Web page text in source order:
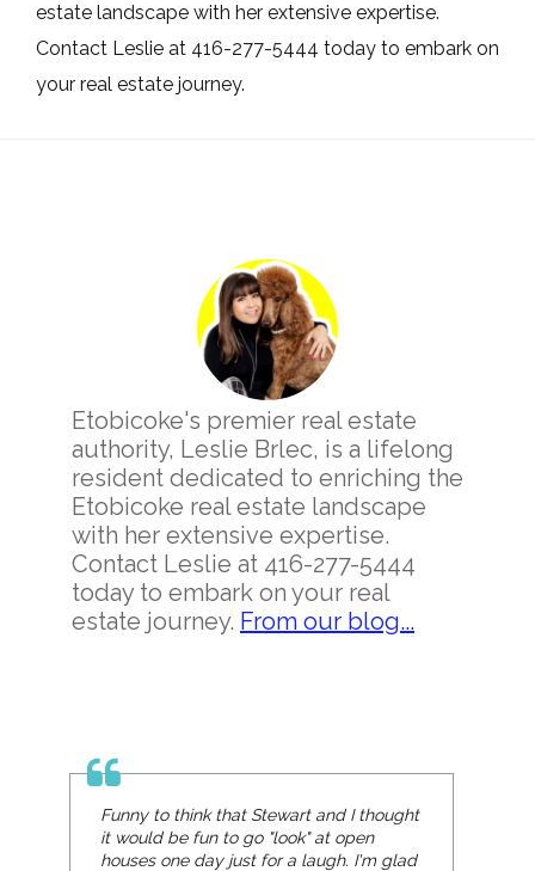
estate landscape with her extensive expertise.
Contact Leslie at 416-277-5444 today to embark on
your real estate journey.
Etobicoke's premier real estate
authority, Leslie Brlec, is a lifelong
resident dedicated to enriching the
Etobicoke real estate landscape
with her extensive expertise.
Contact Leslie at 416-277-5444
today to embark on your real
estate journey. From our blog...
Funny to think that Stewart and I thought
it would be fun to go "look" at open
houses one day just for a laugh. I'm glad